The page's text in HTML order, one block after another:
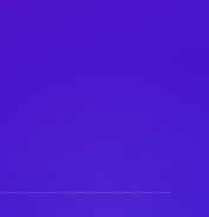
moving
metro